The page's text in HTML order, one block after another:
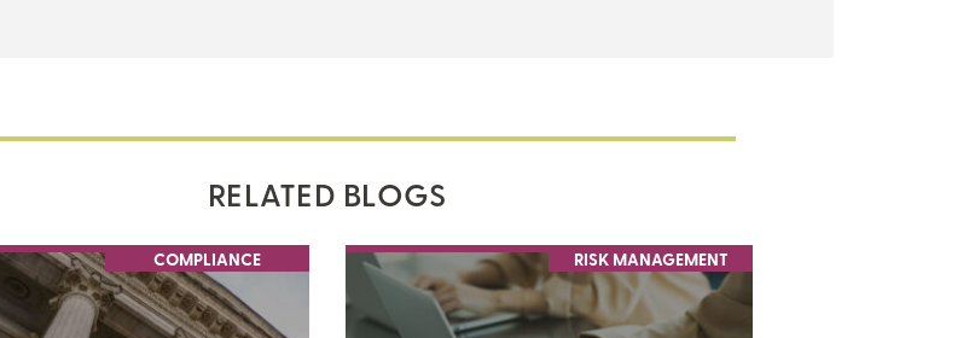
RELATED BLOGS
COMPLIANCE RISK MANAGEMENT